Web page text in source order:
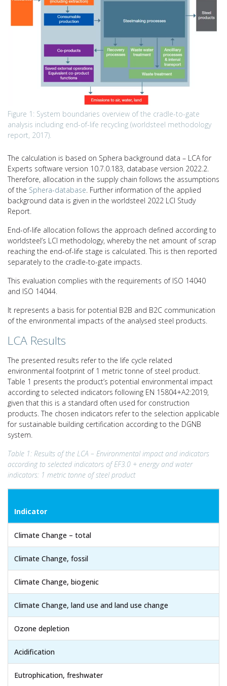
Figure 1: System boundaries overview of the cradle-to-gate
analysis including end-of-life recycling (worldsteel methodology
report, 2017).
The calculation is based on Sphera background data – LCA for
Experts software version 10.7.0.183, database version 2022.2.
Therefore, allocation in the supply chain follows the assumptions
of the Sphera-database. Further information of the applied
background data is given in the worldsteel 2022 LCI Study
Report.
End-of-life allocation follows the approach defined according to
worldsteel’s LCI methodology, whereby the net amount of scrap
reaching the end-of-life stage is calculated. This is then reported
separately to the cradle-to-gate impacts.
This evaluation complies with the requirements of ISO 14040
and ISO 14044.
It represents a basis for potential B2B and B2C communication
of the environmental impacts of the analysed steel products.
LCA Results
The presented results refer to the life cycle related
environmental footprint of 1 metric tonne of steel product.
Table 1 presents the product’s potential environmental impact
according to selected indicators following EN 15804+A2:2019,
given that this is a standard often used for construction
products. The chosen indicators refer to the selection applicable
for sustainable building certification according to the DGNB
system.
Table 1: Results of the LCA – Environmental impact and indicators
according to selected indicators of EF3.0 + energy and water
indicators: 1 metric tonne of steel product
Indicator
Climate Change – total
Climate Change, fossil
Climate Change, biogenic
Climate Change, land use and land use change
Ozone depletion
Acidification
Eutrophication, freshwater